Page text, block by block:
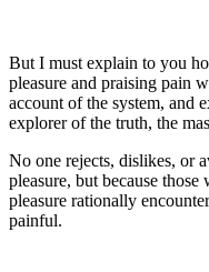
But I must explain to you
pleasure and praising pain
account of the system, and
explorer of the truth, the
No one rejects, dislikes, or
pleasure, but because
pleasure rationally
painful.